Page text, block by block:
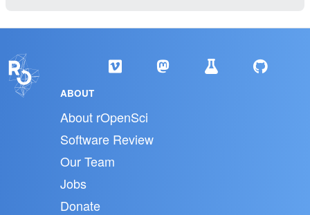
ABOUT
About rOpenSci
Software Review
Our Team
Jobs
Donate